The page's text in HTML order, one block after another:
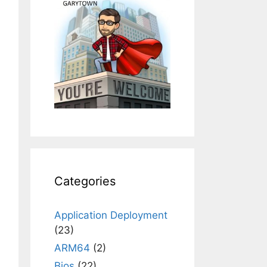
Categories
Application Deployment
(23)
ARM64 (2)